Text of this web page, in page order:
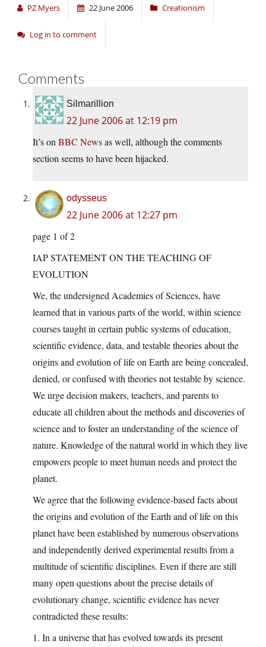
PZ Myers 22 June 2006 Creationism
Log in to comment
Comments
Silmarillion
22 June 2006 at 12:19 pm
It’s on BBC Newsas well, although the comments
section seems to have been hijacked.
odysseus
22 June 2006 at 12:27 pm
page 1 of 2
IAP STATEMENT ON THE TEACHING OF
EVOLUTION
We, the undersigned Academies of Sciences, have
learned that in various parts of the world, within science
courses taught in certain public systems of education,
scientific evidence, data, and testable theories about the
origins and evolution of life on Earth are being concealed,
denied, or confused with theories not testable by science.
We urge decision makers, teachers, and parents to
educate all children about the methods and discoveries of
science and to foster an understanding of the science of
nature. Knowledge of the natural world in which they live
empowers people to meet human needs and protect the
planet.
We agree that the following evidence-based facts about
the origins and evolution of the Earth and of life on this
planet have been established by numerous observations
and independently derived experimental results from a
multitude of scientific disciplines. Even if there are still
many open questions about the precise details of
evolutionary change, scientific evidence has never
contradicted these results:
1. In a universe that has evolved towards its present